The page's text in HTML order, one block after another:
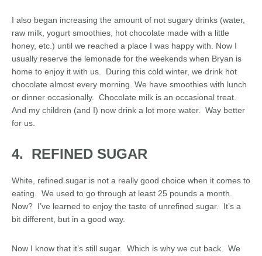
I also began increasing the amount of not sugary drinks (water,
raw milk, yogurt smoothies, hot chocolate made with a little
honey, etc.) until we reached a place I was happy with. Now I
usually reserve the lemonade for the weekends when Bryan is
home to enjoy it with us. During this cold winter, we drink hot
chocolate almost every morning. We have smoothies with lunch
or dinner occasionally. Chocolate milk is an occasional treat.
And my children (and I) now drink a lot more water. Way better
for us.
4. REFINED SUGAR
White, refined sugar is not a really good choice when it comes to
eating. We used to go through at least 25 pounds a month.
Now? I’ve learned to enjoy the taste of unrefined sugar. It’s a
bit different, but in a good way.
Now I know that it’s still sugar. Which is why we cut back. We